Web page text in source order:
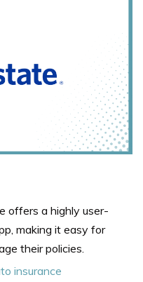
offers a highly user-
making it easy for
their policies.
insurance